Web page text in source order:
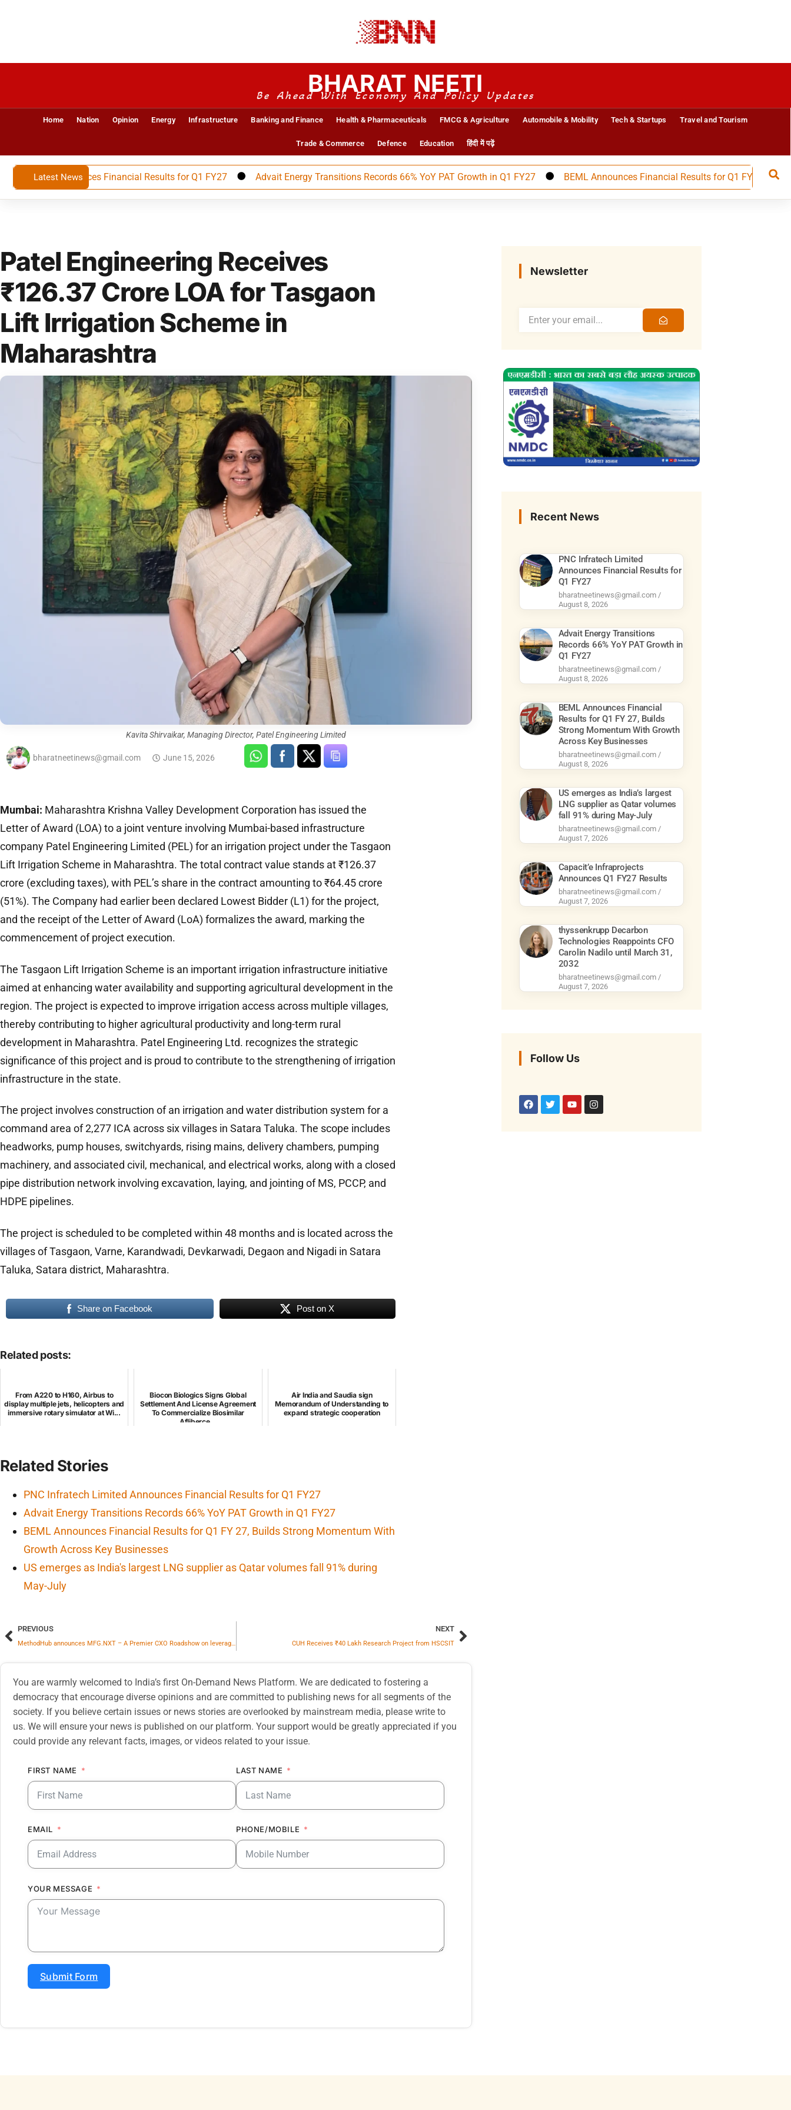
BHARAT NEETI
Be Ahead With Economy And Policy Updates
Home Nation Opinion Energy Infrastructure Banking and Finance Health & Pharmaceuticals FMCG & Agriculture Automobile & Mobility Tech & Startups Travel and Tourism
Trade & Commerce Defence Education हिंदी में पढ़ें
Latest News
Announces Financial Results for Q1 FY27 Advait Energy Transitions Records 66% YoY PAT Growth in Q1 FY27 BEML Announces Financial Results for Q1 FY 27, Builds
Patel Engineering Receives
₹126.37 Crore LOA for Tasgaon
Lift Irrigation Scheme in
Maharashtra
Kavita Shirvaikar, Managing Director, Patel Engineering Limited
bharatneetinews@gmail.com June 15, 2026
Mumbai: Maharashtra Krishna Valley Development Corporation has issued the
Letter of Award (LOA) to a joint venture involving Mumbai-based infrastructure
company Patel Engineering Limited (PEL) for an irrigation project under the Tasgaon
Lift Irrigation Scheme in Maharashtra. The total contract value stands at ₹126.37
crore (excluding taxes), with PEL’s share in the contract amounting to ₹64.45 crore
(51%). The Company had earlier been declared Lowest Bidder (L1) for the project,
and the receipt of the Letter of Award (LoA) formalizes the award, marking the
commencement of project execution.
The Tasgaon Lift Irrigation Scheme is an important irrigation infrastructure initiative
aimed at enhancing water availability and supporting agricultural development in the
region. The project is expected to improve irrigation access across multiple villages,
thereby contributing to higher agricultural productivity and long-term rural
development in Maharashtra. Patel Engineering Ltd. recognizes the strategic
significance of this project and is proud to contribute to the strengthening of irrigation
infrastructure in the state.
The project involves construction of an irrigation and water distribution system for a
command area of 2,277 ICA across six villages in Satara Taluka. The scope includes
headworks, pump houses, switchyards, rising mains, delivery chambers, pumping
machinery, and associated civil, mechanical, and electrical works, along with a closed
pipe distribution network involving excavation, laying, and jointing of MS, PCCP, and
HDPE pipelines.
The project is scheduled to be completed within 48 months and is located across the
villages of Tasgaon, Varne, Karandwadi, Devkarwadi, Degaon and Nigadi in Satara
Taluka, Satara district, Maharashtra.
Share on Facebook Post on X
Related posts:
From A220 to H160, Airbus to
display multiple jets, helicopters and
immersive rotary simulator at Wi...
Biocon Biologics Signs Global
Settlement And License Agreement
To Commercialize Biosimilar
Afliberce...
Air India and Saudia sign
Memorandum of Understanding to
expand strategic cooperation
Related Stories
PNC Infratech Limited Announces Financial Results for Q1 FY27
Advait Energy Transitions Records 66% YoY PAT Growth in Q1 FY27
BEML Announces Financial Results for Q1 FY 27, Builds Strong Momentum With
Growth Across Key Businesses
US emerges as India's largest LNG supplier as Qatar volumes fall 91% during
May-July
PREVIOUS
MethodHub announces MFG.NXT – A Premier CXO Roadshow on leveraging AI for Manufacturing Leadership
NEXT
CUH Receives ₹40 Lakh Research Project from HSCSIT
You are warmly welcomed to India’s first On-Demand News Platform. We are dedicated to fostering a
democracy that encourage diverse opinions and are committed to publishing news for all segments of the
society. If you believe certain issues or news stories are overlooked by mainstream media, please write to
us. We will ensure your news is published on our platform. Your support would be greatly appreciated if you
could provide any relevant facts, images, or videos related to your issue.
FIRST NAME LAST NAME
EMAIL PHONE/MOBILE
YOUR MESSAGE
Submit Form
Newsletter
Recent News
PNC Infratech Limited
Announces Financial Results for
Q1 FY27
bharatneetinews@gmail.com
August 8, 2026
Advait Energy Transitions
Records 66% YoY PAT Growth in
Q1 FY27
bharatneetinews@gmail.com
August 8, 2026
BEML Announces Financial
Results for Q1 FY 27, Builds
Strong Momentum With Growth
Across Key Businesses
bharatneetinews@gmail.com
August 8, 2026
US emerges as India’s largest
LNG supplier as Qatar volumes
fall 91% during May-July
bharatneetinews@gmail.com
August 7, 2026
Capacit’e Infraprojects
Announces Q1 FY27 Results
bharatneetinews@gmail.com
August 7, 2026
thyssenkrupp Decarbon
Technologies Reappoints CFO
Carolin Nadilo until March 31,
2032
bharatneetinews@gmail.com
August 7, 2026
Follow Us